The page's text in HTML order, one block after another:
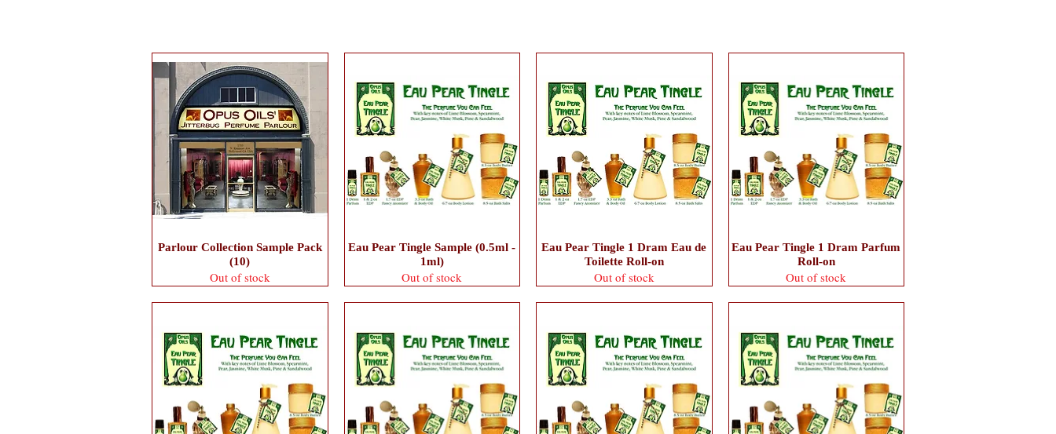
Parlour Collection Sample Pack
(10)
Out of stock
Eau Pear Tingle Sample (0.5ml -
1ml)
Out of stock
Eau Pear Tingle 1 Dram Eau de
Toilette Roll-on
Out of stock
Eau Pear Tingle 1 Dram Parfum
Roll-on
Out of stock